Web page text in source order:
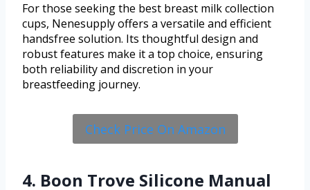
For those seeking the best breast milk collection
cups, Nenesupply offers a versatile and efficient
handsfree solution. Its thoughtful design and
robust features make it a top choice, ensuring
both reliability and discretion in your
breastfeeding journey.
Check Price On Amazon
4. Boon Trove Silicone Manual